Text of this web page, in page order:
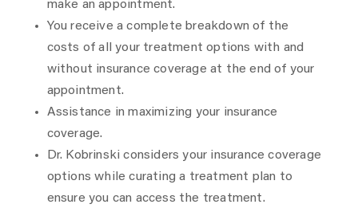
make an appointment.
You receive a complete breakdown of the
costs of all your treatment options with and
without insurance coverage at the end of your
appointment.
Assistance in maximizing your insurance
coverage.
Dr. Kobrinski considers your insurance coverage
options while curating a treatment plan to
ensure you can access the treatment.